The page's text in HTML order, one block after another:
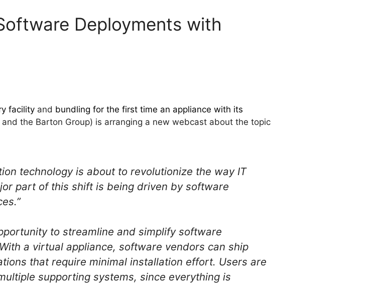
Deployments with
facility and bundling for the first time an appliance with its
the Barton Group) is arranging a new webcast about the topic
technology is about to revolutionize the way IT
part of this shift is being driven by software
to streamline and simplify software
a virtual appliance, software vendors can ship
that require minimal installation effort. Users are
supporting systems, since everything is